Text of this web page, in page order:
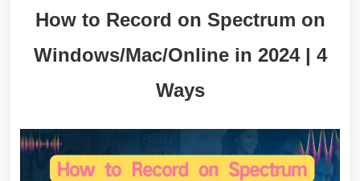
How to Record on Spectrum on
Windows/Mac/Online in 2024 | 4
Ways